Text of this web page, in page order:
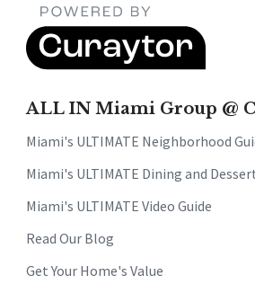
ALL IN Miami Group @
Miami's ULTIMATE Neighborhood
Miami's ULTIMATE Dining and
Miami's ULTIMATE Video Guide
Read Our Blog
Get Your Home's Value